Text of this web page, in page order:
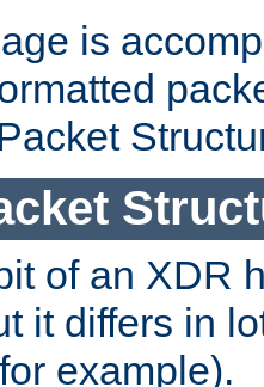
is
of an XDR
it differs in
example).